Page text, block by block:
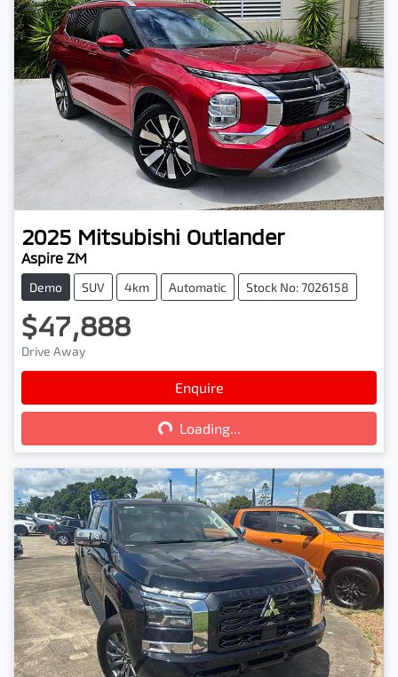
2025 Mitsubishi Outlander
Aspire ZM
Demo SUV 4km Automatic Stock No: 7026158
$47,888
Drive Away
Enquire
Loading...
Loading...